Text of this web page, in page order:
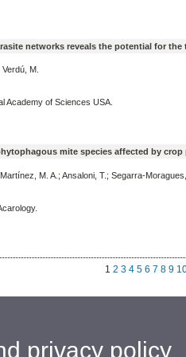
networks reveals the potential for
M.
Academy of Sciences USA.
mite species affected by
M. A.; Ansaloni, T.; Segarra-
1 2 3 4 5 6 7 8 9
privacy policy